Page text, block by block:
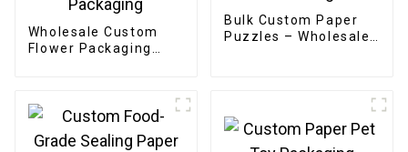
Wholesale Custom
Flower Packaging
Packaging
Bulk Custom Paper
Puzzles – Wholesale